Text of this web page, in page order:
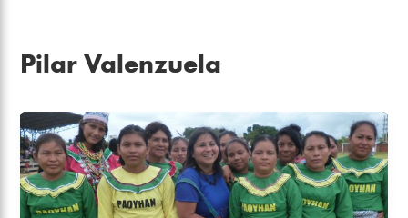
Pilar Valenzuela